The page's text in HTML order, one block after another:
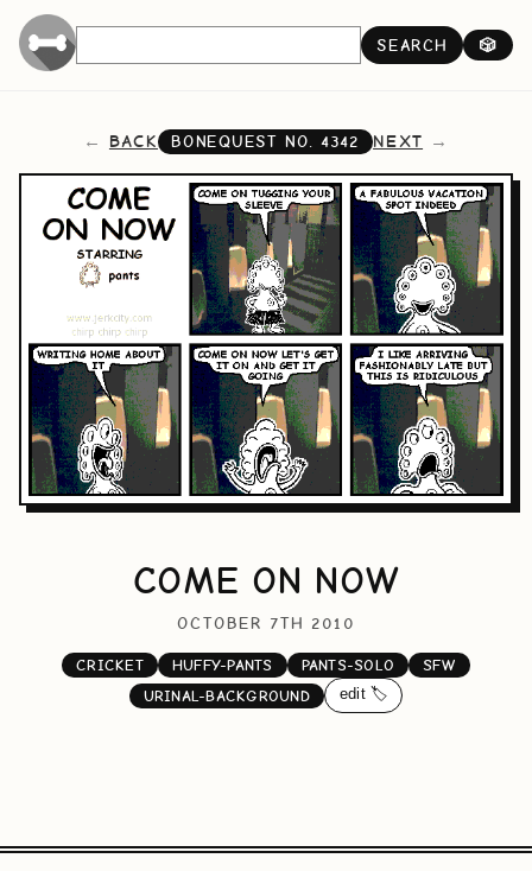
SEARCH 🎲
BACK BONEQUEST NO. 4342 NEXT
COME ON NOW
OCTOBER 7TH 2010
CRICKET HUFFY-PANTS PANTS-SOLO
SFW
URINAL-BACKGROUND
edit 🏷️